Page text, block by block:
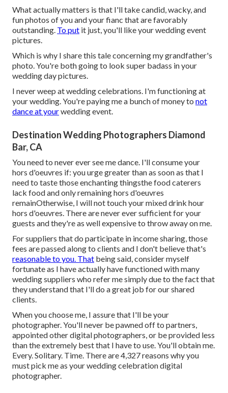
What actually matters is that I'll take candid, wacky, and
fun photos of you and your fianc that are favorably
outstanding. To put it just, you'll like your wedding event
pictures.
Which is why I share this tale concerning my grandfather's
photo. You're both going to look super badass in your
wedding day pictures.
I never weep at wedding celebrations. I'm functioning at
your wedding. You're paying me a bunch of money to not
dance at yourwedding event.
Destination Wedding Photographers Diamond
Bar, CA
You need to never ever see me dance. I'll consume your
hors d'oeuvres if: you urge greater than as soon as that I
need to taste those enchanting thingsthe food caterers
lack food and only remaining hors d'oeuvres
remainOtherwise, I will not touch your mixed drink hour
hors d'oeuvres. There are never ever sufficient for your
guests and they're as well expensive to throw away on me.
For suppliers that do participate in income sharing, those
fees are passed along to clients and I don't believe that's
reasonable to you. That being said, consider myself
fortunate as I have actually have functioned with many
wedding suppliers who refer me simply due to the fact that
they understand that I'll do a great job for our shared
clients.
When you choose me, I assure that I'll be your
photographer. You'll never be pawned off to partners,
appointed other digital photographers, or be provided less
than the extremely best that I have to use. You'll obtain me.
Every. Solitary. Time. There are 4,327 reasons why you
must pick me as your wedding celebration digital
photographer.